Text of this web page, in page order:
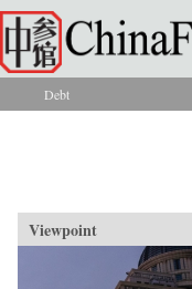
Skip to main content
You are here
Debt
Viewpoint